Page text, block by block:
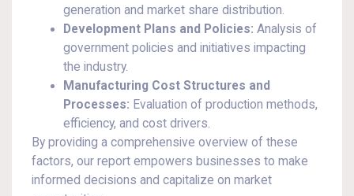
generation and market share distribution.
Development Plans and Policies: Analysis of
government policies and initiatives impacting
the industry.
Manufacturing Cost Structures and
Processes: Evaluation of production methods,
efficiency, and cost drivers.
By providing a comprehensive overview of these
factors, our report empowers businesses to make
informed decisions and capitalize on market